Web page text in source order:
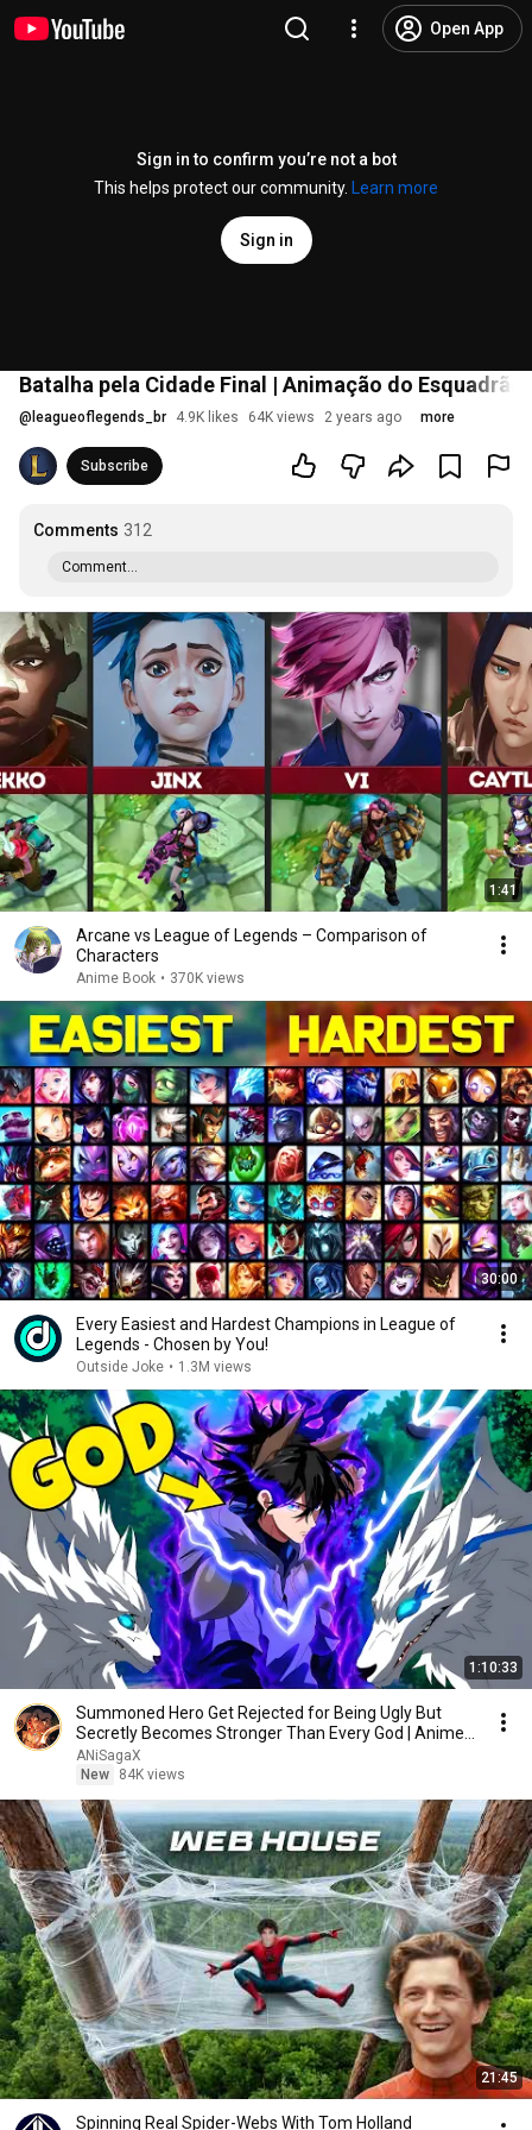
Open App
Sign in to confirm you’re not a bot
This helps protect our community.
Learn more
Sign in
Batalha pela Cidade Final | Animação do
@ leagueoflegends_br 4.9K likes 64K views 2 years ago more
Subscribe
Comments 312
Comment...
1:41
Arcane vs League of Legends – Comparison of
Characters
Anime Book • 370K views
30:00
Every Easiest and Hardest Champions in League of
Legends - Chosen by You!
Outside Joke • 1.3M views
1:10:33
Summoned Hero Get Rejected for Being Ugly But
Secretly Becomes Stronger Than Every God | Anime
Recap
ANiSagaX
New
84K views
21:45
Spinning Real Spider-Webs With Tom Holland